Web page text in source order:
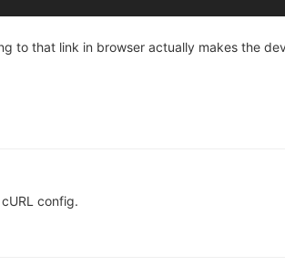
to that link in browser actually makes the
config.